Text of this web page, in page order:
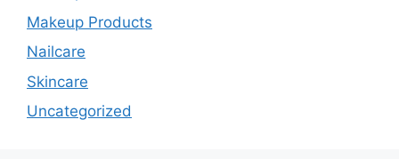
Makeup Products
Nailcare
Skincare
Uncategorized